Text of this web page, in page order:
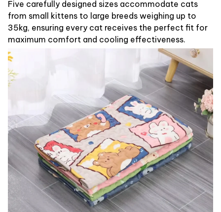
Five carefully designed sizes accommodate cats
from small kittens to large breeds weighing up to
35kg, ensuring every cat receives the perfect fit for
maximum comfort and cooling effectiveness.